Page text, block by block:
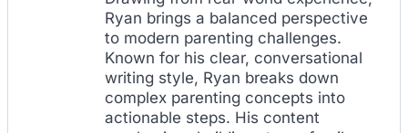
Ryan brings a balanced perspective
to modern parenting challenges.
Known for his clear, conversational
writing style, Ryan breaks down
complex parenting concepts into
actionable steps. His content